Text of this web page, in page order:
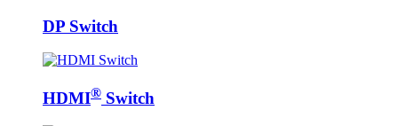
DP Switch
HDMI® Switch